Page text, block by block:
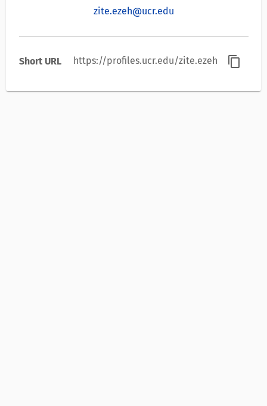
zite.ezeh@ucr.edu
Short URL https://profiles.ucr.edu/zite.ezeh content_copy